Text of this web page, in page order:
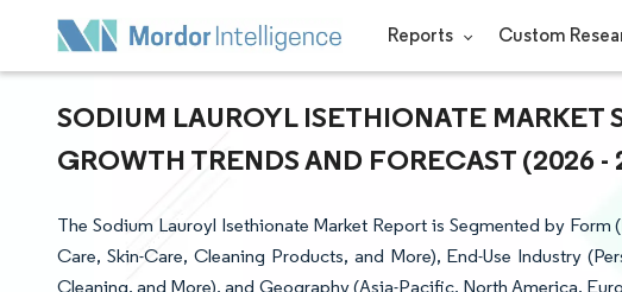
Reports Custom
SODIUM LAUROYL ISETHIONATE MARKET
GROWTH TRENDS AND FORECAST (2026 -
The Sodium Lauroyl Isethionate Market Report is Segmented by
Care, Skin-Care, Cleaning Products, and More), End-Use Industry
Cleaning, and More), and Geography (Asia-Pacific, North America,